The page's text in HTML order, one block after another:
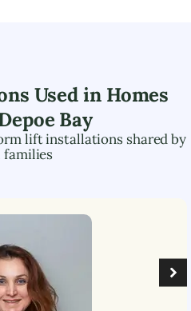
Used in Homes
Bay
lift installations shared by
families